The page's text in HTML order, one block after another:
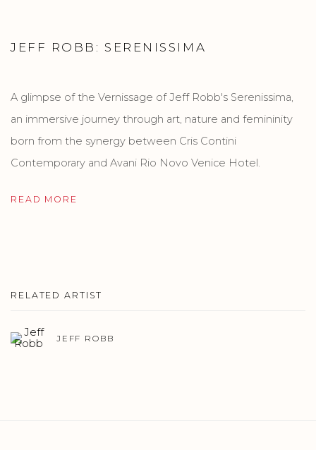
JEFF ROBB: SERENISSIMA
A glimpse of the Vernissage of Jeff Robb's Serenissima,
an immersive journey through art, nature and femininity
born from the synergy between Cris Contini
Contemporary and Avani Rio Novo Venice Hotel.
READ MORE
RELATED ARTIST
JEFF ROBB